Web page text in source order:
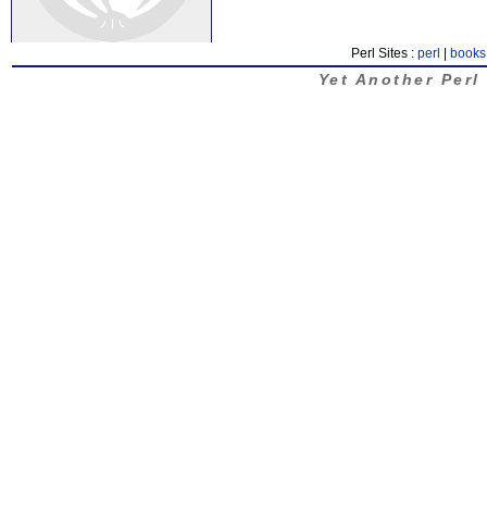
Perl Sites : perl books
Yet Another